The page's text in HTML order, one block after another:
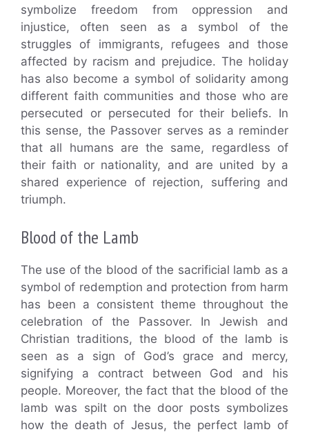
symbolize freedom from oppression and
injustice, often seen as a symbol of the
struggles of immigrants, refugees and those
affected by racism and prejudice. The holiday
has also become a symbol of solidarity among
different faith communities and those who are
persecuted or persecuted for their beliefs. In
this sense, the Passover serves as a reminder
that all humans are the same, regardless of
their faith or nationality, and are united by a
shared experience of rejection, suffering and
triumph.
Blood of the Lamb
The use of the blood of the sacrificial lamb as a
symbol of redemption and protection from harm
has been a consistent theme throughout the
celebration of the Passover. In Jewish and
Christian traditions, the blood of the lamb is
seen as a sign of God’s grace and mercy,
signifying a contract between God and his
people. Moreover, the fact that the blood of the
lamb was spilt on the door posts symbolizes
how the death of Jesus, the perfect lamb of